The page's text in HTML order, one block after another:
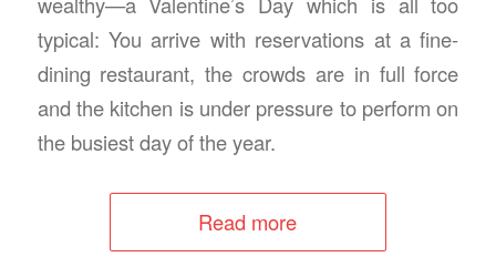
typical: You arrive with reservations at a fine-
dining restaurant, the crowds are in full force
and the kitchen is under pressure to perform on
the busiest day of the year.
Read more